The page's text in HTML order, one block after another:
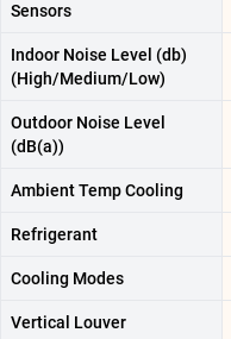
Sensors
Indoor Noise Level (db)
(High/Medium/Low)
Outdoor Noise Level
(dB(a))
Ambient Temp Cooling
Refrigerant
Cooling Modes
Vertical Louver